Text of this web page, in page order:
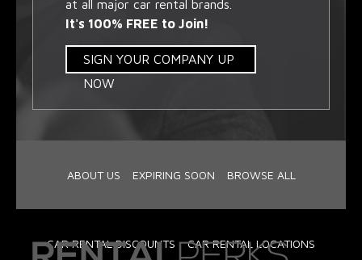
at all major car rental brands.
It's 100% FREE to Join!
SIGN YOUR COMPANY UP
NOW
ABOUT US EXPIRING SOON BROWSE ALL
CAR RENTAL DISCOUNTS CAR RENTAL LOCATIONS